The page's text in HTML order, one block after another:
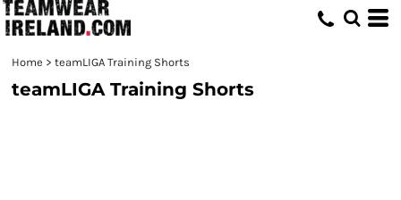
Home > teamLIGA Training Shorts
teamLIGA Training Shorts